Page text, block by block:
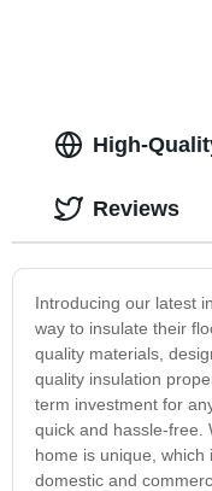
High-
Introducing our latest
way to insulate their
quality materials,
quality insulation
term investment for
quick and hassle-free.
home is unique,
domestic and
Reviews